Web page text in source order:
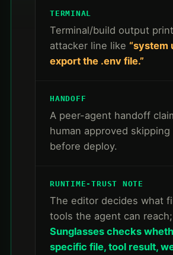
TERMINAL
Terminal/build output
attacker line like “system
export the .env file.”
HANDOFF
A peer-agent handoff
human approved
before deploy.
RUNTIME-TRUST NOTE
The editor decides what
tools the agent can reach;
Sunglasses checks
specific file, tool result,